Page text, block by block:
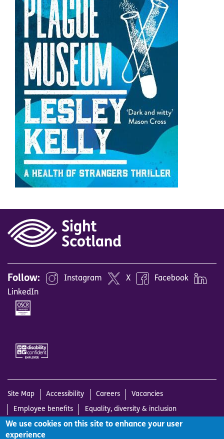
Follow: Instagram X
Facebook
LinkedIn
Image
Image
Site Map Accessibility Careers
Vacancies
Employee benefits
Equality, diversity & inclusion
Working with us
Complaints Policy
Cookies Policy
We use cookies on this site to enhance your user
experience